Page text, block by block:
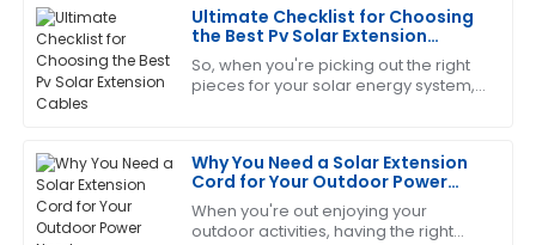
Ultimate Checklist for Choosing
the Best Pv Solar Extension
Cables
So, when you're picking out the right
pieces for your solar energy system,
Why You Need a Solar Extension
Cord for Your Outdoor Power
Needs
When you're out enjoying your
outdoor activities, having the right
G
Gregory
professionalism shown by the support team.
21 June 2025